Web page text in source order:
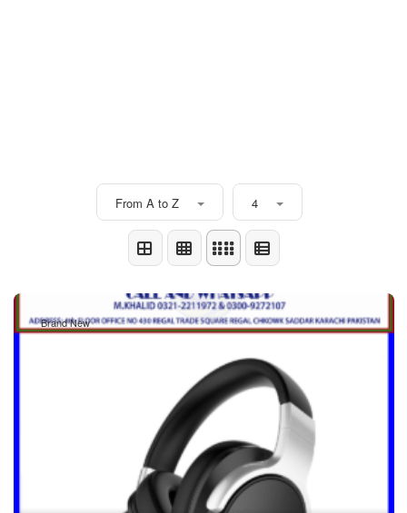
From A to Z 4
Brand New